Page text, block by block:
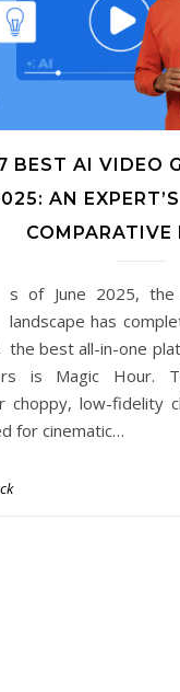
BEST AI VIDEO
AN
COMPARATIVE
s of June 2025,
landscape has
the best all-in-one
is Magic Hour.
choppy, low-fidelity
for cinematic…